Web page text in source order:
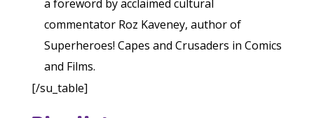
a foreword by acclaimed cultural
commentator Roz Kaveney, author of
Superheroes! Capes and Crusaders in Comics
and Films.
[/su_table]